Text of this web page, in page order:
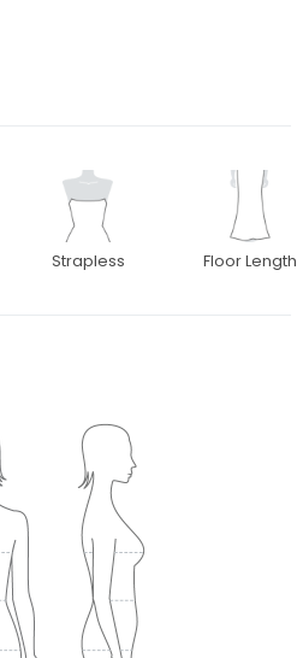
Strapless Floor Length